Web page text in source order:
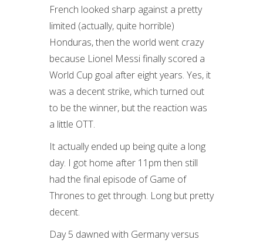
French looked sharp against a pretty
limited (actually, quite horrible)
Honduras, then the world went crazy
because Lionel Messi finally scored a
World Cup goal after eight years. Yes, it
was a decent strike, which turned out
to be the winner, but the reaction was
a little OTT.
It actually ended up being quite a long
day. I got home after 11pm then still
had the final episode of Game of
Thrones to get through. Long but pretty
decent.
Day 5 dawned with Germany versus